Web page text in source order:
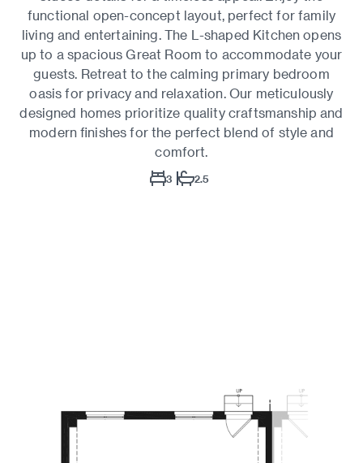
functional open-concept layout, perfect for family
living and entertaining. The L-shaped Kitchen opens
up to a spacious Great Room to accommodate your
guests. Retreat to the calming primary bedroom
oasis for privacy and relaxation. Our meticulously
designed homes prioritize quality craftsmanship and
modern finishes for the perfect blend of style and
comfort.
3 2.5